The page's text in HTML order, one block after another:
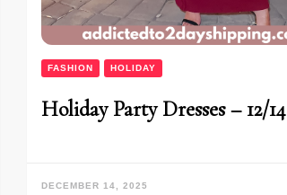
FASHION HOLIDAY
Holiday Party Dresses – 12/14
DECEMBER 14, 2025